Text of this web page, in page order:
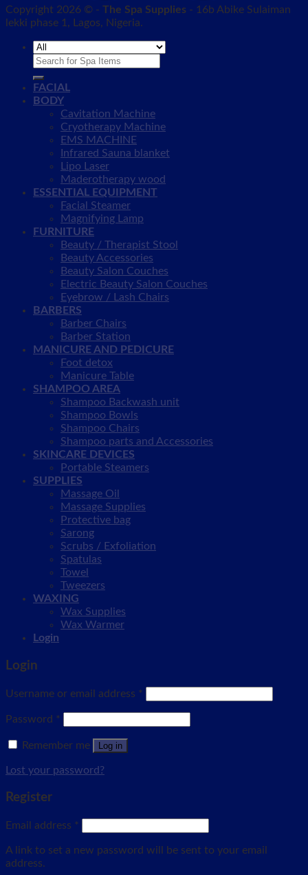
Copyright 2026 © - The Spa Supplies - 16b Abike Sulaiman
lekki phase 1, Lagos, Nigeria.
Search
FACIAL
BODY
Cavitation Machine
Cryotherapy Machine
EMS MACHINE
Infrared Sauna blanket
Lipo Laser
Maderotherapy wood
ESSENTIAL EQUIPMENT
Facial Steamer
Magnifying Lamp
FURNITURE
Beauty / Therapist Stool
Beauty Accessories
Beauty Salon Couches
Electric Beauty Salon Couches
Eyebrow / Lash Chairs
BARBERS
Barber Chairs
Barber Station
MANICURE AND PEDICURE
Foot detox
Manicure Table
SHAMPOO AREA
Shampoo Backwash unit
Shampoo Bowls
Shampoo Chairs
Shampoo parts and Accessories
SKINCARE DEVICES
Portable Steamers
SUPPLIES
Massage Oil
Massage Supplies
Protective bag
Sarong
Scrubs / Exfoliation
Spatulas
Towel
Tweezers
WAXING
Wax Supplies
Wax Warmer
Login
Login
Username or email address *
Password *
Remember me Log in
Lost your password?
Register
Email address *
A link to set a new password will be sent to your email
address.